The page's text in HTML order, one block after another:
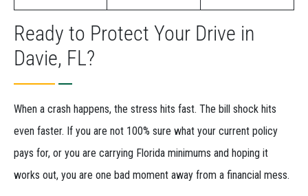
Ready to Protect Your Drive in
Davie, FL?
When a crash happens, the stress hits fast. The bill shock hits
even faster. If you are not 100% sure what your current policy
pays for, or you are carrying Florida minimums and hoping it
works out, you are one bad moment away from a financial mess.